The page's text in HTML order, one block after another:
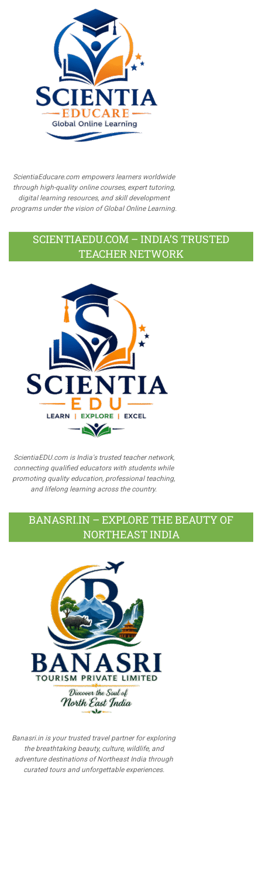
ScientiaEducare.com empowers learners worldwide
through high-quality online courses, expert tutoring,
digital learning resources, and skill development
programs under the vision of Global Online Learning.
SCIENTIAEDU.COM – INDIA’S TRUSTED
TEACHER NETWORK
ScientiaEDU.com is India's trusted teacher network,
connecting qualified educators with students while
promoting quality education, professional teaching,
and lifelong learning across the country.
BANASRI.IN – EXPLORE THE BEAUTY OF
NORTHEAST INDIA
Banasri.in is your trusted travel partner for exploring
the breathtaking beauty, culture, wildlife, and
adventure destinations of Northeast India through
curated tours and unforgettable experiences.